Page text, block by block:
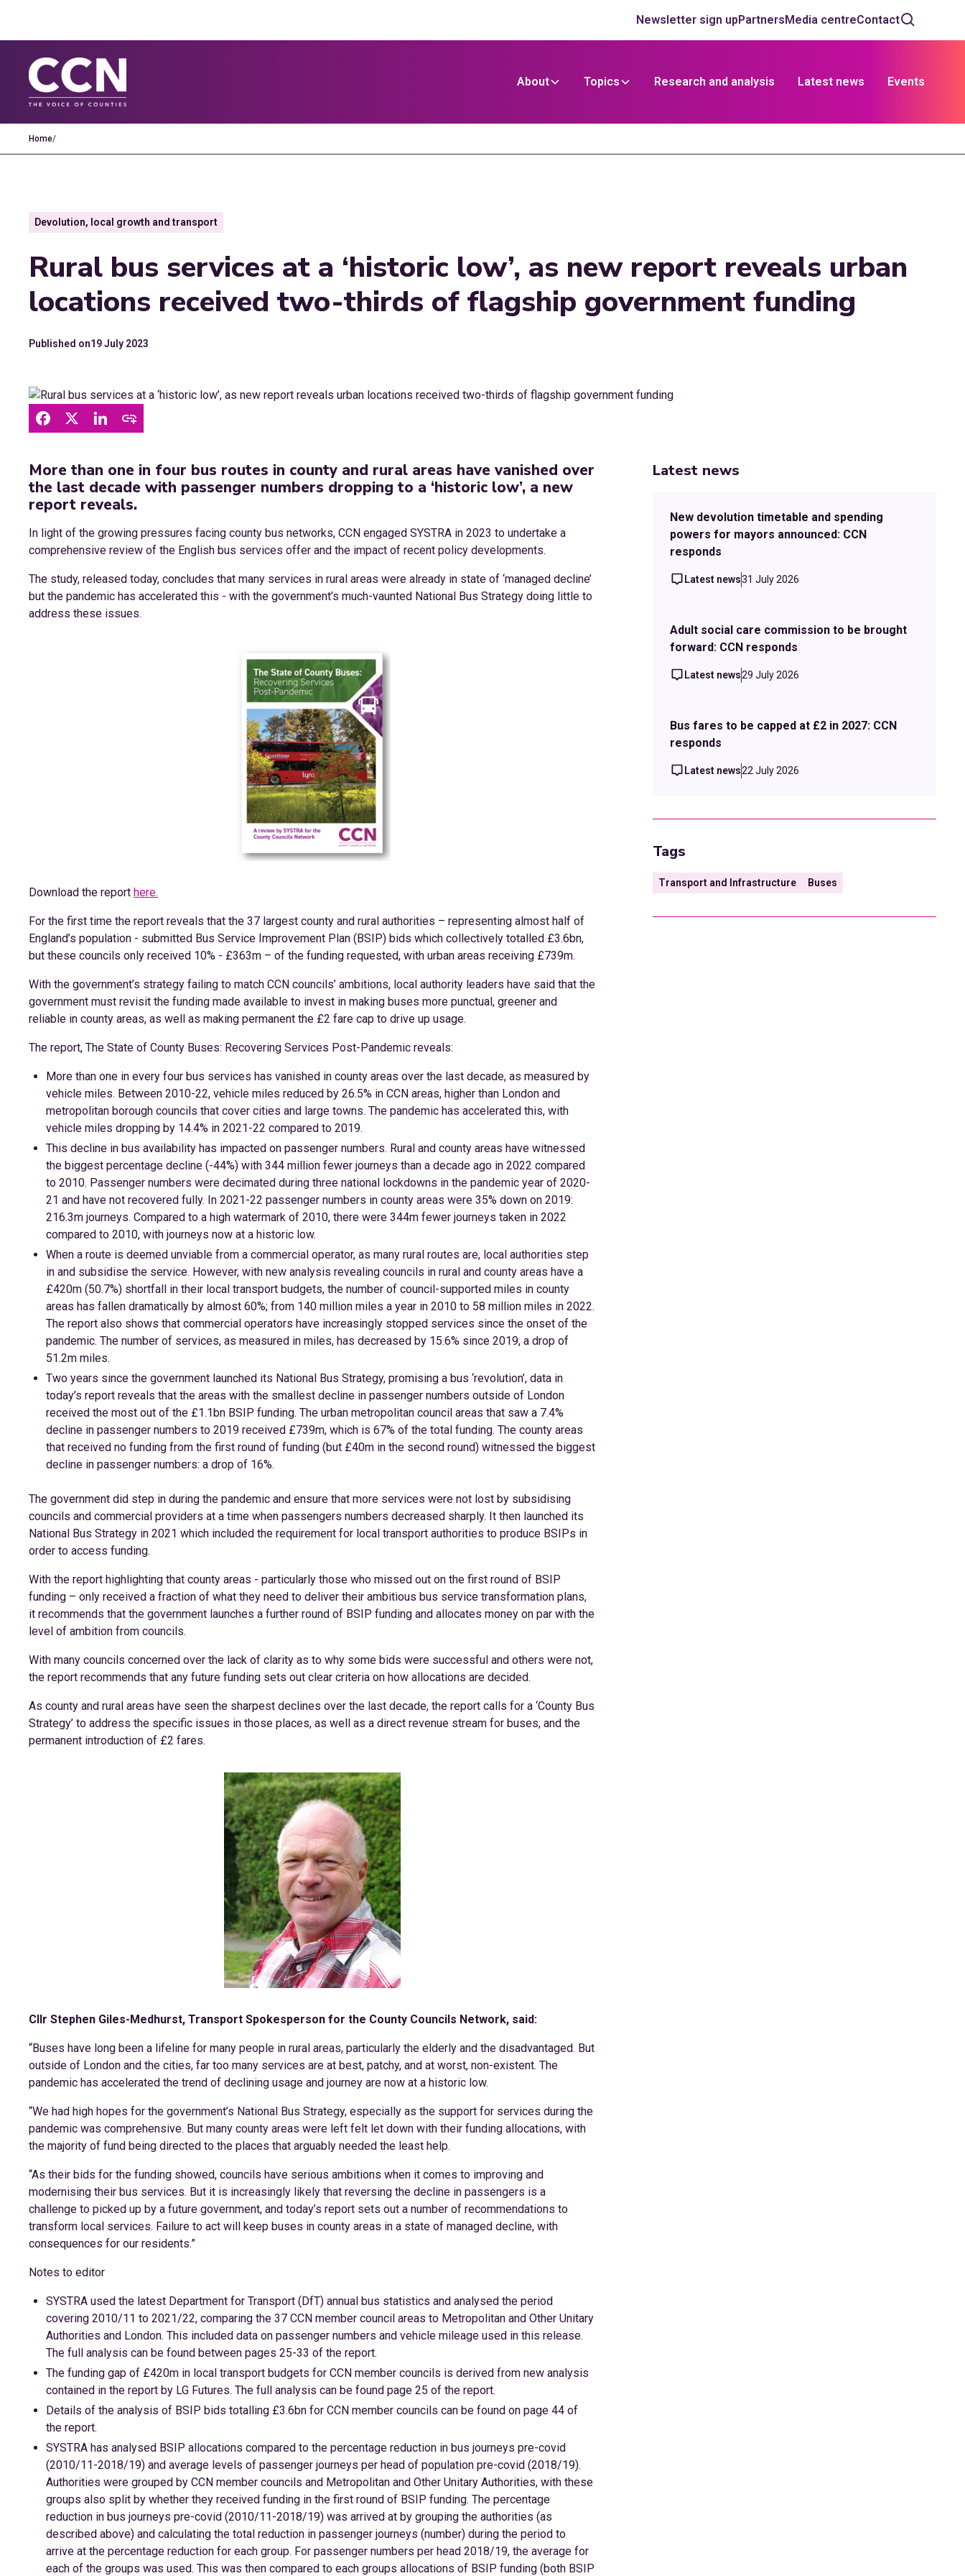
Newsletter sign upPartnersMedia centreContact
About Topics Research and analysis Latest news Events
Home/
Devolution, local growth and transport
Rural bus services at a ‘historic low’, as new report reveals urban
locations received two-thirds of flagship government funding
Published on19 July 2023
More than one in four bus routes in county and rural areas have vanished over
the last decade with passenger numbers dropping to a ‘historic low’, a new
report reveals.
In light of the growing pressures facing county bus networks, CCN engaged SYSTRA in 2023 to undertake a
comprehensive review of the English bus services offer and the impact of recent policy developments.
The study, released today, concludes that many services in rural areas were already in state of ‘managed decline’
but the pandemic has accelerated this - with the government’s much-vaunted National Bus Strategy doing little to
address these issues.
Download the report here.
For the first time the report reveals that the 37 largest county and rural authorities – representing almost half of
England’s population - submitted Bus Service Improvement Plan (BSIP) bids which collectively totalled £3.6bn,
but these councils only received 10% - £363m – of the funding requested, with urban areas receiving £739m.
With the government’s strategy failing to match CCN councils’ ambitions, local authority leaders have said that the
government must revisit the funding made available to invest in making buses more punctual, greener and
reliable in county areas, as well as making permanent the £2 fare cap to drive up usage.
The report, The State of County Buses: Recovering Services Post-Pandemic reveals:
More than one in every four bus services has vanished in county areas over the last decade, as measured by
vehicle miles. Between 2010-22, vehicle miles reduced by 26.5% in CCN areas, higher than London and
metropolitan borough councils that cover cities and large towns. The pandemic has accelerated this, with
vehicle miles dropping by 14.4% in 2021-22 compared to 2019.
This decline in bus availability has impacted on passenger numbers. Rural and county areas have witnessed
the biggest percentage decline (-44%) with 344 million fewer journeys than a decade ago in 2022 compared
to 2010. Passenger numbers were decimated during three national lockdowns in the pandemic year of 2020-
21 and have not recovered fully. In 2021-22 passenger numbers in county areas were 35% down on 2019:
216.3m journeys. Compared to a high watermark of 2010, there were 344m fewer journeys taken in 2022
compared to 2010, with journeys now at a historic low.
When a route is deemed unviable from a commercial operator, as many rural routes are, local authorities step
in and subsidise the service. However, with new analysis revealing councils in rural and county areas have a
£420m (50.7%) shortfall in their local transport budgets, the number of council-supported miles in county
areas has fallen dramatically by almost 60%; from 140 million miles a year in 2010 to 58 million miles in 2022.
The report also shows that commercial operators have increasingly stopped services since the onset of the
pandemic. The number of services, as measured in miles, has decreased by 15.6% since 2019, a drop of
51.2m miles.
Two years since the government launched its National Bus Strategy, promising a bus ‘revolution’, data in
today’s report reveals that the areas with the smallest decline in passenger numbers outside of London
received the most out of the £1.1bn BSIP funding. The urban metropolitan council areas that saw a 7.4%
decline in passenger numbers to 2019 received £739m, which is 67% of the total funding. The county areas
that received no funding from the first round of funding (but £40m in the second round) witnessed the biggest
decline in passenger numbers: a drop of 16%.
The government did step in during the pandemic and ensure that more services were not lost by subsidising
councils and commercial providers at a time when passengers numbers decreased sharply. It then launched its
National Bus Strategy in 2021 which included the requirement for local transport authorities to produce BSIPs in
order to access funding.
With the report highlighting that county areas - particularly those who missed out on the first round of BSIP
funding – only received a fraction of what they need to deliver their ambitious bus service transformation plans,
it recommends that the government launches a further round of BSIP funding and allocates money on par with the
level of ambition from councils.
With many councils concerned over the lack of clarity as to why some bids were successful and others were not,
the report recommends that any future funding sets out clear criteria on how allocations are decided.
As county and rural areas have seen the sharpest declines over the last decade, the report calls for a ‘County Bus
Strategy’ to address the specific issues in those places, as well as a direct revenue stream for buses, and the
permanent introduction of £2 fares.
Cllr Stephen Giles-Medhurst, Transport Spokesperson for the County Councils Network, said:
“Buses have long been a lifeline for many people in rural areas, particularly the elderly and the disadvantaged. But
outside of London and the cities, far too many services are at best, patchy, and at worst, non-existent. The
pandemic has accelerated the trend of declining usage and journey are now at a historic low.
“We had high hopes for the government’s National Bus Strategy, especially as the support for services during the
pandemic was comprehensive. But many county areas were left felt let down with their funding allocations, with
the majority of fund being directed to the places that arguably needed the least help.
“As their bids for the funding showed, councils have serious ambitions when it comes to improving and
modernising their bus services. But it is increasingly likely that reversing the decline in passengers is a
challenge to picked up by a future government, and today’s report sets out a number of recommendations to
transform local services. Failure to act will keep buses in county areas in a state of managed decline, with
consequences for our residents.”
Notes to editor
SYSTRA used the latest Department for Transport (DfT) annual bus statistics and analysed the period
covering 2010/11 to 2021/22, comparing the 37 CCN member council areas to Metropolitan and Other Unitary
Authorities and London. This included data on passenger numbers and vehicle mileage used in this release.
The full analysis can be found between pages 25-33 of the report.
The funding gap of £420m in local transport budgets for CCN member councils is derived from new analysis
contained in the report by LG Futures. The full analysis can be found page 25 of the report.
Details of the analysis of BSIP bids totalling £3.6bn for CCN member councils can be found on page 44 of
the report.
SYSTRA has analysed BSIP allocations compared to the percentage reduction in bus journeys pre-covid
(2010/11-2018/19) and average levels of passenger journeys per head of population pre-covid (2018/19).
Authorities were grouped by CCN member councils and Metropolitan and Other Unitary Authorities, with these
groups also split by whether they received funding in the first round of BSIP funding. The percentage
reduction in bus journeys pre-covid (2010/11-2018/19) was arrived at by grouping the authorities (as
described above) and calculating the total reduction in passenger journeys (number) during the period to
arrive at the percentage reduction for each group. For passenger numbers per head 2018/19, the average for
each of the groups was used. This was then compared to each groups allocations of BSIP funding (both BSIP
Latest news
New devolution timetable and spending
powers for mayors announced: CCN
responds
Latest news31 July 2026
Adult social care commission to be brought
forward: CCN responds
Latest news29 July 2026
Bus fares to be capped at £2 in 2027: CCN
responds
Latest news22 July 2026
Tags
Transport and Infrastructure Buses